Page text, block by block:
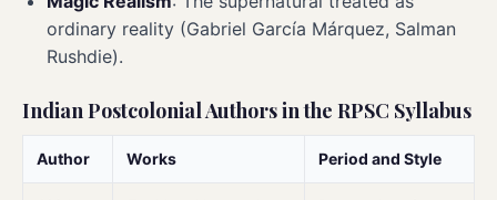
ordinary reality (Gabriel García Márquez, Salman
Rushdie).
Indian Postcolonial Authors in the RPSC Syllabus
Author Works Period and Style